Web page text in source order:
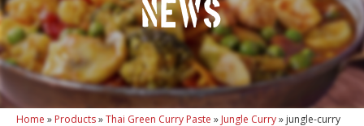
News
Home » Products»Thai Green Curry Paste » Jungle Curry» jungle-curry